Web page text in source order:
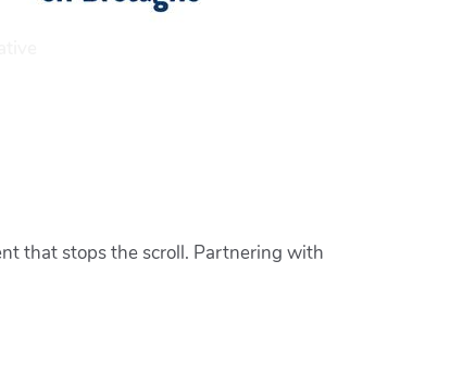
that stops the scroll. Partnering with